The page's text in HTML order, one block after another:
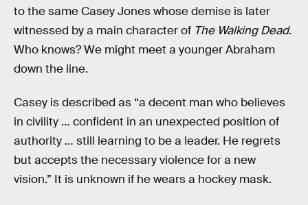
to the same Casey Jones whose demise is later
witnessed by a main character of The Walking Dead.
Who knows? We might meet a younger Abraham
down the line.
Casey is described as “a decent man who believes
in civility … confident in an unexpected position of
authority … still learning to be a leader. He regrets
but accepts the necessary violence for a new
vision.” It is unknown if he wears a hockey mask.